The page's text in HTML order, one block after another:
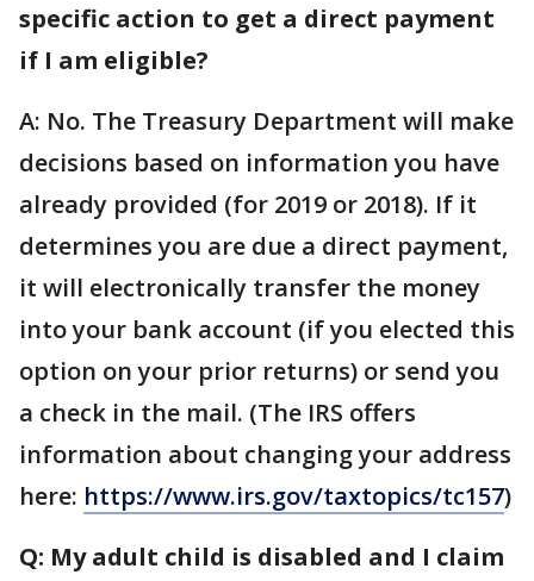
specific action to get a direct payment
if I am eligible?
A: No. The Treasury Department will make
decisions based on information you have
already provided (for 2019 or 2018). If it
determines you are due a direct payment,
it will electronically transfer the money
into your bank account (if you elected this
option on your prior returns) or send you
a check in the mail. (The IRS offers
information about changing your address
here: https://www.irs.gov/taxtopics/tc157)
Q: My adult child is disabled and I claim